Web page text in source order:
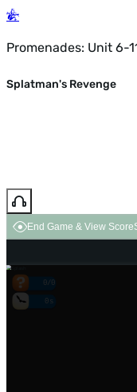
Promenades: Unit 6-
Splatman's Revenge
End Game & View Score
0/0
0s